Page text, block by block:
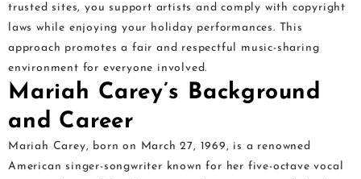
trusted sites, you support artists and comply with copyright
laws while enjoying your holiday performances. This
approach promotes a fair and respectful music-sharing
environment for everyone involved.
Mariah Carey’s Background
and Career
Mariah Carey, born on March 27, 1969, is a renowned
American singer-songwriter known for her five-octave vocal